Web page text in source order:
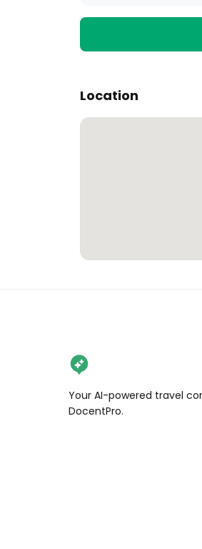
Location
Your AI-powered travel
DocentPro.